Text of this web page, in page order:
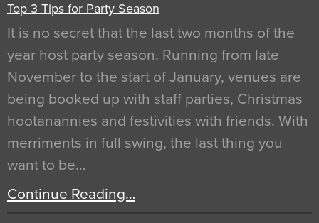
Top 3 Tips for Party Season
It is no secret that the last two months of the
year host party season. Running from late
November to the start of January, venues are
being booked up with staff parties, Christmas
hootanannies and festivities with friends. With
merriments in full swing, the last thing you
want to be…
Continue Reading…